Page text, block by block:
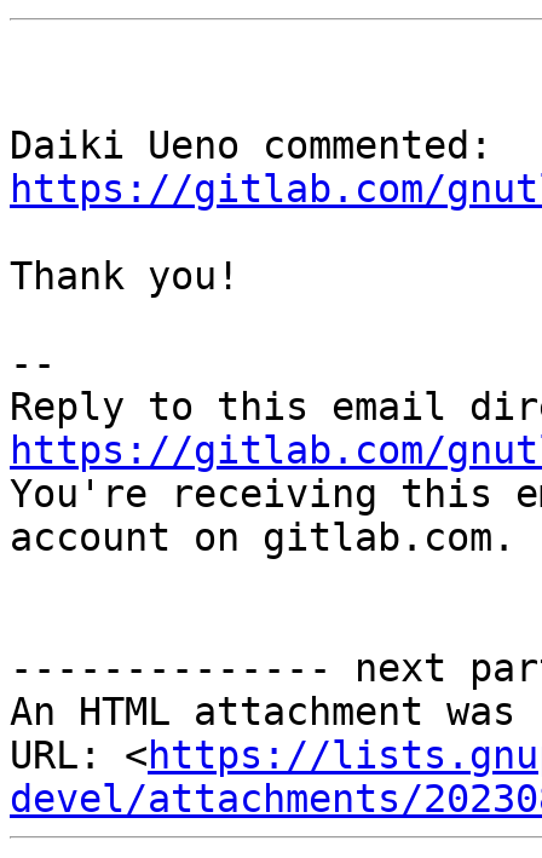
https://gitlab.com/
Thank you!
--
https://gitlab.com/
You're receiving this
account on gitlab.com.
-------------- next
An HTML attachment
URL: <https://
devel/attachments/